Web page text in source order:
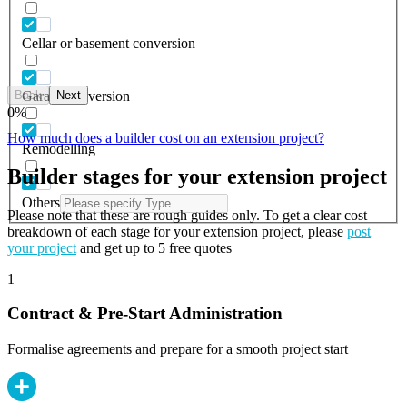
Cellar or basement conversion
Garage conversion
Remodelling
Others
Back Next
0%
How much does a builder cost on an extension project?
Builder stages for your extension project
Please note that these are rough guides only. To get a clear cost
breakdown of each stage for your extension project, please post
your project and get up to 5 free quotes
1
Contract & Pre-Start Administration
Formalise agreements and prepare for a smooth project start